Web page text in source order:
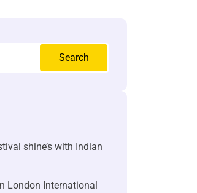
Search
shine’s with Indian
London International